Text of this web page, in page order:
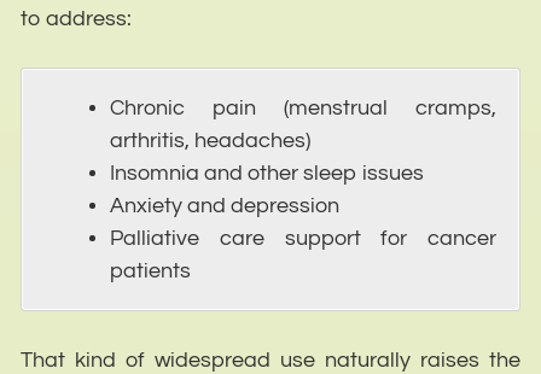
to address:
Chronic pain (menstrual cramps,
arthritis, headaches)
Insomnia and other sleep issues
Anxiety and depression
Palliative care support for cancer
patients
That kind of widespread use naturally raises the